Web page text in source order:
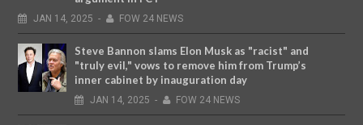
JAN 14, 2025 - FOW 24 NEWS
Steve Bannon slams Elon Musk as "racist" and
"truly evil," vows to remove him from Trump’s
inner cabinet by inauguration day
JAN 14, 2025 - FOW 24 NEWS